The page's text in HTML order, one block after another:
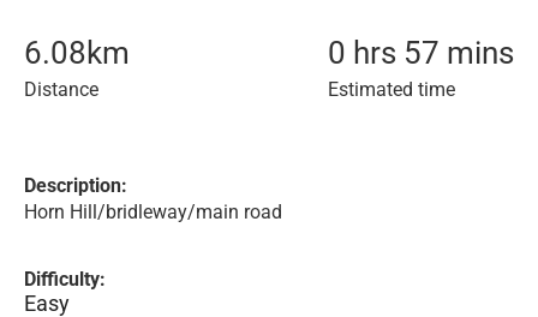
6.08km
Distance
0 hrs 57 mins
Estimated time
Description:
Horn Hill/bridleway/main road
Difficulty:
Easy